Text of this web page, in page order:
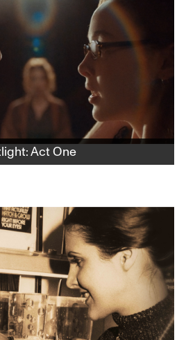
Act One
who pulls her into a web of
blurring the lines of